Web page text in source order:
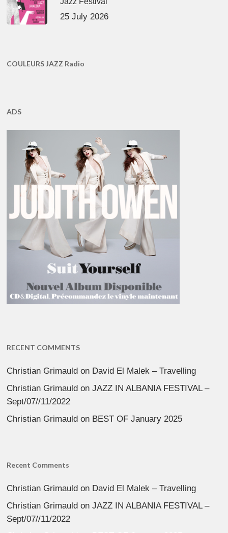
25 July 2026
COULEURS JAZZ Radio
ADS
RECENT COMMENTS
Christian Grimauld on David El Malek – Travelling
Christian Grimauld onJAZZ IN ALBANIA FESTIVAL –
Sept/07//11/2022
Christian Grimauld on BEST OF January 2025
Recent Comments
Christian Grimauld on David El Malek – Travelling
Christian Grimauld onJAZZ IN ALBANIA FESTIVAL –
Sept/07//11/2022